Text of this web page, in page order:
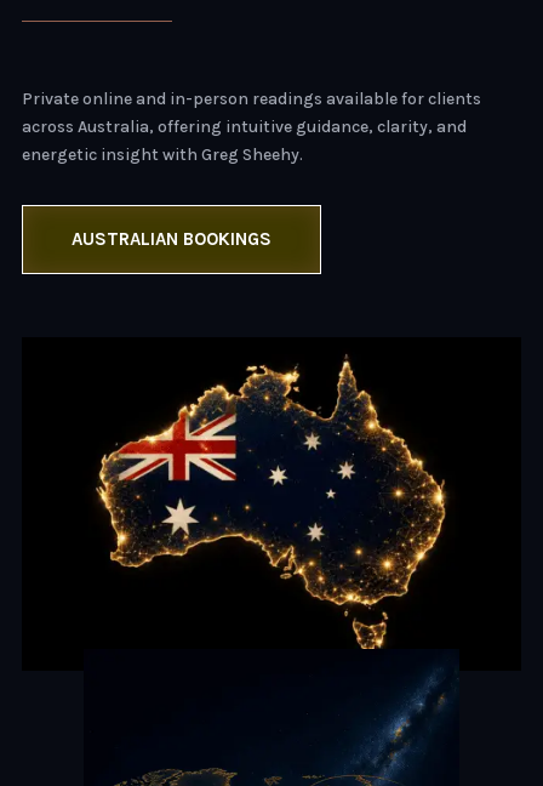
Private online and in-person readings available for clients
across Australia, offering intuitive guidance, clarity, and
energetic insight with Greg Sheehy.
AUSTRALIAN BOOKINGS